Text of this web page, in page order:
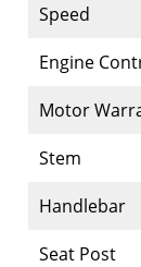
Speed
Engine
Motor
Stem
Handlebar
Seat Post